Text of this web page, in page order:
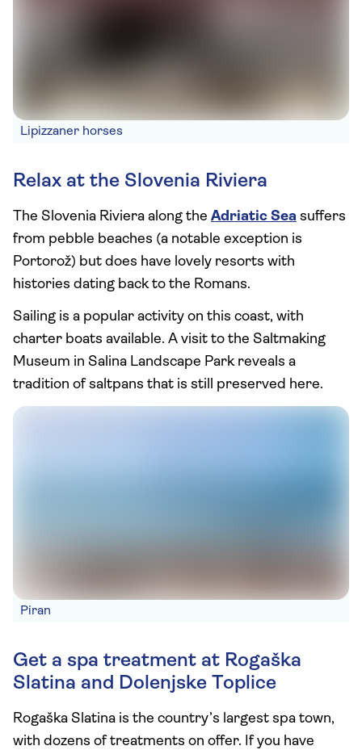
Lipizzaner horses
Relax at the Slovenia Riviera
The Slovenia Riviera along the Adriatic Sea suffers
from pebble beaches (a notable exception is
Portorož) but does have lovely resorts with
histories dating back to the Romans.
Sailing is a popular activity on this coast, with
charter boats available. A visit to the Saltmaking
Museum in Salina Landscape Park reveals a
tradition of saltpans that is still preserved here.
Piran
Get a spa treatment at Rogaška
Slatina and Dolenjske Toplice
Rogaška Slatina is the country’s largest spa town,
with dozens of treatments on offer. If you have